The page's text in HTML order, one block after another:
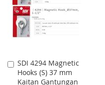
SDI 4294 Magnetic
Hooks (S) 37 mm
Kaitan Gantungan
Add
to
Cart